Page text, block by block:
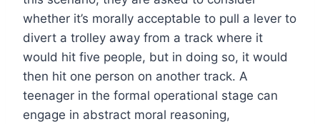
whether it’s morally acceptable to pull a lever to
divert a trolley away from a track where it
would hit five people, but in doing so, it would
then hit one person on another track. A
teenager in the formal operational stage can
engage in abstract moral reasoning,